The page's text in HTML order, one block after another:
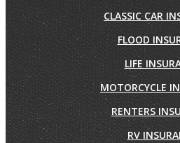
CLASSIC CAR
FLOOD
LIFE
MOTORCYCLE
RENTERS
RV